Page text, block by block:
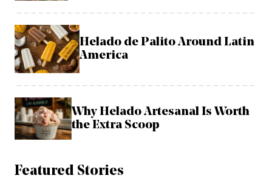
Helado de Palito Around Latin
America
Why Helado Artesanal Is Worth
the Extra Scoop
Featured Stories